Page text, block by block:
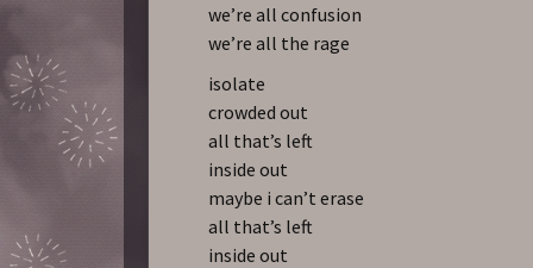
we’re all confusion
we’re all the rage
isolate
crowded out
all that’s left
inside out
maybe i can’t erase
all that’s left
inside out